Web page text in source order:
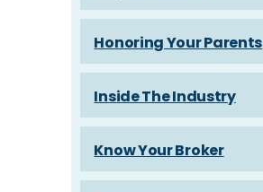
Honoring Your Parents
Inside The Industry
Know Your Broker